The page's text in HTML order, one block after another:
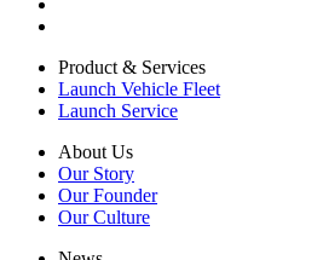
Product & Services
Launch Vehicle Fleet
Launch Service
About Us
Our Story
Our Founder
Our Culture